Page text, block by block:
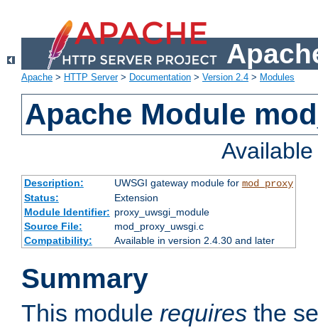
Apache > HTTP Server> Documentation > Version 2.4 > Modules
Apache Module
Description: UWSGI gateway module for mod_proxy
Status:
Extension
Module Identifier: proxy_uwsgi_module
Source File:
mod_proxy_uwsgi.c
Compatibility:
Available in version 2.4.30 and later
Summary
This module requires the